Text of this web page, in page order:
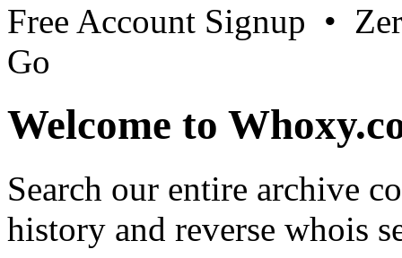
Free Account Signup •
Go
Welcome to
Search our entire archive
history and reverse whois